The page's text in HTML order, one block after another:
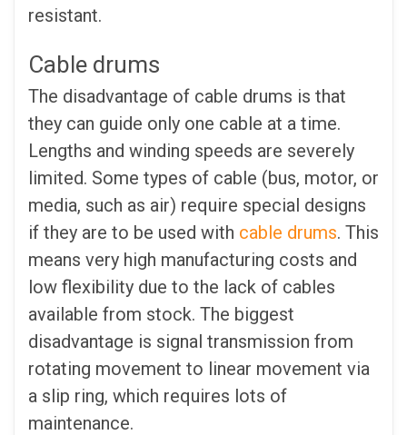
resistant.
Cable drums
The disadvantage of cable drums is that
they can guide only one cable at a time.
Lengths and winding speeds are severely
limited. Some types of cable (bus, motor, or
media, such as air) require special designs
if they are to be used with cable drums. This
means very high manufacturing costs and
low flexibility due to the lack of cables
available from stock. The biggest
disadvantage is signal transmission from
rotating movement to linear movement via
a slip ring, which requires lots of
maintenance.